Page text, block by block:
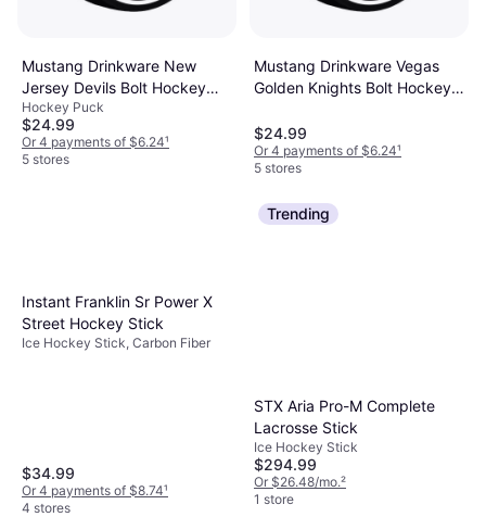
Mustang Drinkware New
Jersey Devils Bolt Hockey
Puck
Hockey Puck
$24.99
Or 4 payments of $6.24¹
5 stores
Mustang Drinkware Vegas
Golden Knights Bolt Hockey
$24.99
Or 4 payments of $6.24¹
5 stores
Instant Franklin Sr Power X
Street Hockey Stick
Ice Hockey Stick, Carbon Fiber
$34.99
Or 4 payments of $8.74¹
4 stores
Trending
STX Aria Pro-M Complete
Lacrosse Stick
Ice Hockey Stick
$294.99
Or $26.48/mo.²
1 store